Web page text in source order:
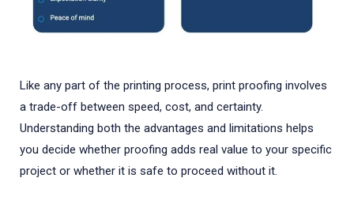
Like any part of the printing process, print proofing involves
a trade-off between speed, cost, and certainty.
Understanding both the advantages and limitations helps
you decide whether proofing adds real value to your specific
project or whether it is safe to proceed without it.